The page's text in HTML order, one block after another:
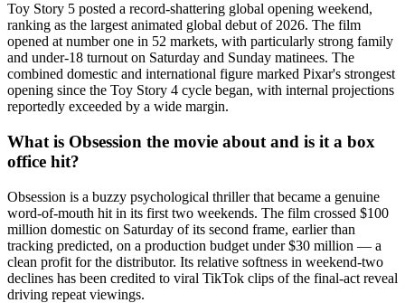
Toy Story 5 posted a record-shattering global opening weekend,
ranking as the largest animated global debut of 2026. The film
opened at number one in 52 markets, with particularly strong family
and under-18 turnout on Saturday and Sunday matinees. The
combined domestic and international figure marked Pixar's strongest
opening since the Toy Story 4 cycle began, with internal projections
reportedly exceeded by a wide margin.
What is Obsession the movie about and is it a box
office hit?
Obsession is a buzzy psychological thriller that became a genuine
word-of-mouth hit in its first two weekends. The film crossed $100
million domestic on Saturday of its second frame, earlier than
tracking predicted, on a production budget under $30 million — a
clean profit for the distributor. Its relative softness in weekend-two
declines has been credited to viral TikTok clips of the final-act reveal
driving repeat viewings.